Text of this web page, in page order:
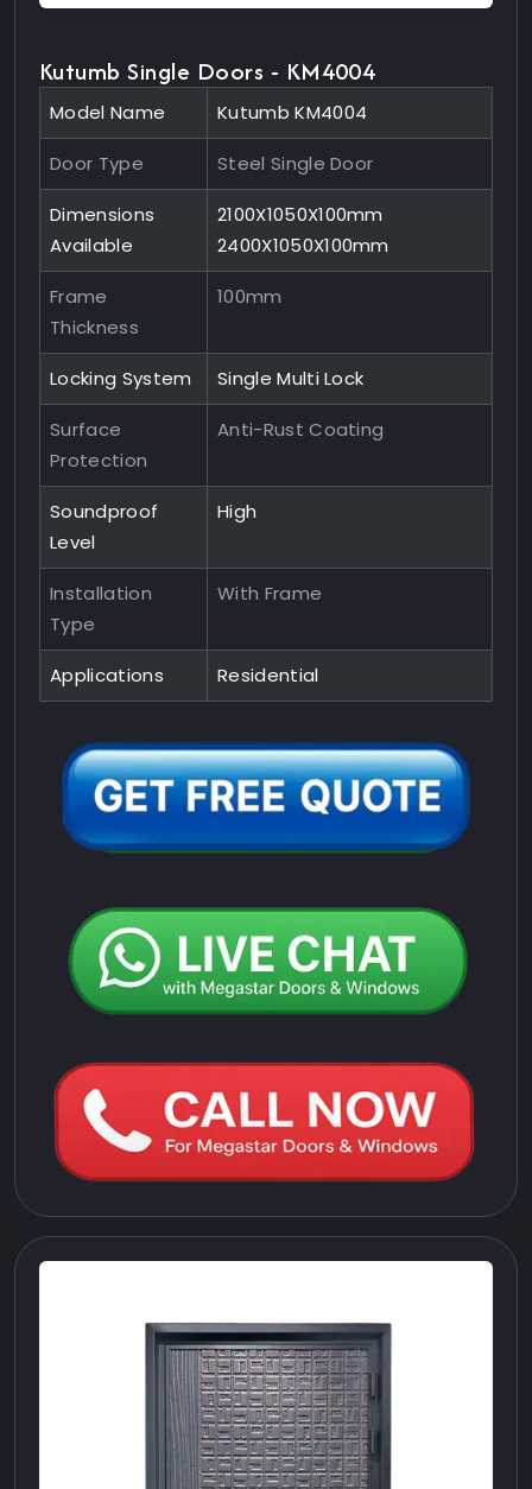
Kutumb Single Doors - KM4004
Model Name Kutumb KM4004
Door Type Steel Single Door
Dimensions
Available
2100X1050X100mm
2400X1050X100mm
Frame
Thickness
100mm
Locking System Single Multi Lock
Surface
Protection
Anti-Rust Coating
Soundproof
Level
High
Installation
Type
With Frame
Applications Residential